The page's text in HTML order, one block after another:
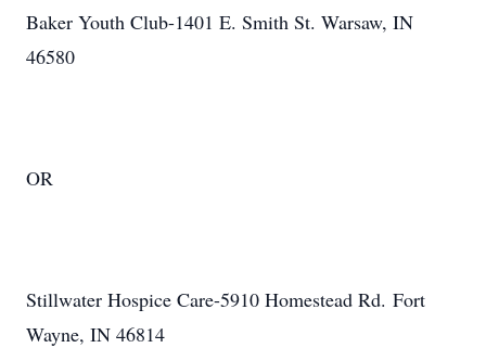
Baker Youth Club-1401 E. Smith St. Warsaw, IN
46580
OR
Stillwater Hospice Care-5910 Homestead Rd. Fort
Wayne, IN 46814